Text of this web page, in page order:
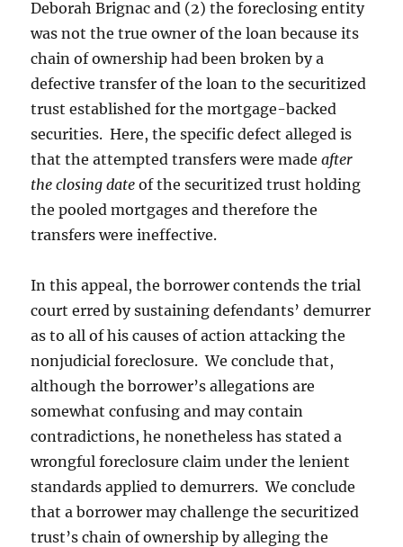
Deborah Brignac and (2) the foreclosing entity
was not the true owner of the loan because its
chain of ownership had been broken by a
defective transfer of the loan to the securitized
trust established for the mortgage-backed
securities. Here, the specific defect alleged is
that the attempted transfers were madeafter
the closing date of the securitized trust holding
the pooled mortgages and therefore the
transfers were ineffective.
In this appeal, the borrower contends the trial
court erred by sustaining defendants’ demurrer
as to all of his causes of action attacking the
nonjudicial foreclosure. We conclude that,
although the borrower’s allegations are
somewhat confusing and may contain
contradictions, he nonetheless has stated a
wrongful foreclosure claim under the lenient
standards applied to demurrers. We conclude
that a borrower may challenge the securitized
trust’s chain of ownership by alleging the